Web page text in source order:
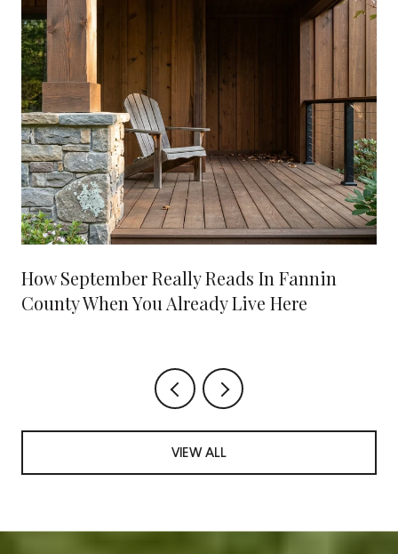
How September Really Reads In Fannin
County When You Already Live Here
VIEW ALL